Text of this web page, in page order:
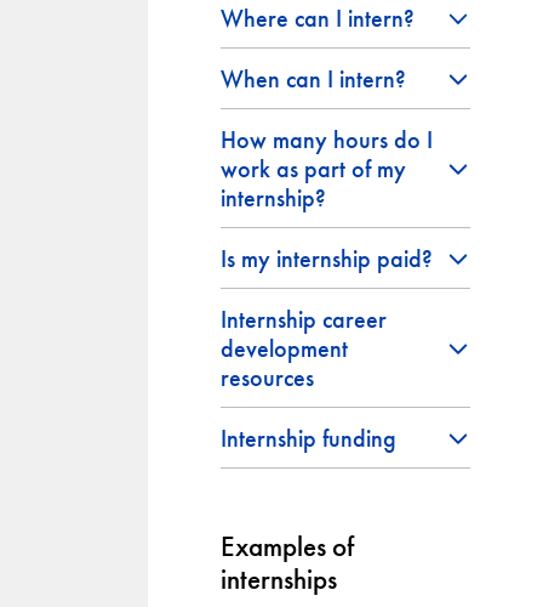
Where can I intern?
When can I intern?
How many hours do I
work as part of my
internship?
Is my internship paid?
Internship career
development
resources
Internship funding
Examples of
internships